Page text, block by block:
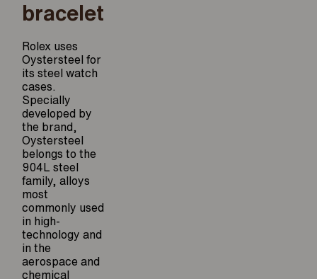
bracelet
Rolex uses
Oystersteel for
its steel watch
cases.
Specially
developed by
the brand,
Oystersteel
belongs to the
904L steel
family, alloys
most
commonly used
in high-
technology and
in the
aerospace and
chemical